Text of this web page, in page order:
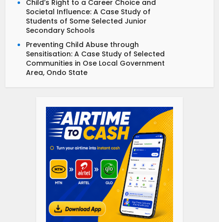
Child’s Right to a Career Choice and
Societal Influence: A Case Study of
Students of Some Selected Junior
Secondary Schools
Preventing Child Abuse through
Sensitisation: A Case Study of Selected
Communities in Ose Local Government
Area, Ondo State